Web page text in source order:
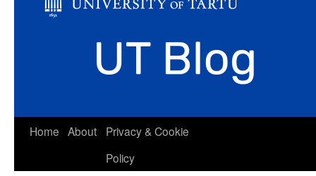
Skip
Home About
Privacy & Cookie
Policy